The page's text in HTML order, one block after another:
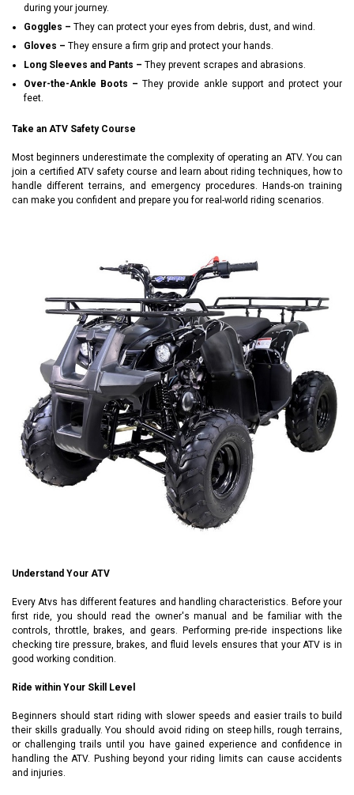
during your journey.
Goggles – They can protect your eyes from debris, dust, and wind.
Gloves – They ensure a firm grip and protect your hands.
Long Sleeves and Pants – They prevent scrapes and abrasions.
Over-the-Ankle Boots –They provide ankle support and protect your
feet.
Take an ATV Safety Course
Most beginners underestimate the complexity of operating an ATV. You can
join a certified ATV safety course and learn about riding techniques, how to
handle different terrains, and emergency procedures. Hands-on training
can make you confident and prepare you for real-world riding scenarios.
Understand Your ATV
Every Atvs has different features and handling characteristics. Before your
first ride, you should read the owner's manual and be familiar with the
controls, throttle, brakes, and gears. Performing pre-ride inspections like
checking tire pressure, brakes, and fluid levels ensures that your ATV is in
good working condition.
Ride within Your Skill Level
Beginners should start riding with slower speeds and easier trails to build
their skills gradually. You should avoid riding on steep hills, rough terrains,
or challenging trails until you have gained experience and confidence in
handling the ATV. Pushing beyond your riding limits can cause accidents
and injuries.